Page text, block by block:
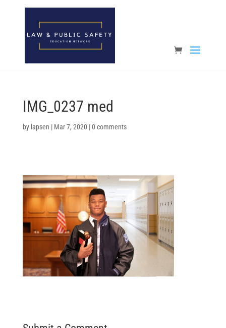
Open toolbar
IMG_0237 med
by lapsen | Mar 7, 2020 |0 comments